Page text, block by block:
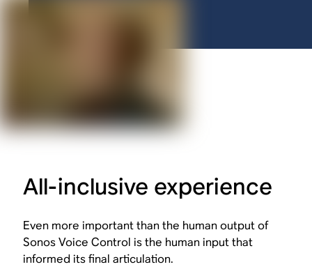
All-inclusive experience
Even more important than the human output of
Sonos Voice Control is the human input that
informed its final articulation.